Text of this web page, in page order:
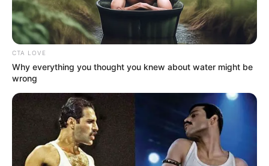
A képekért KATT IDE
CTA LOVE
Why everything you thought you knew about water might be
wrong